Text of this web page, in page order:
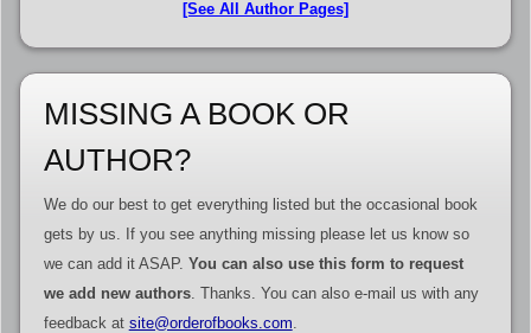
[See All Author Pages]
MISSING A BOOK OR
AUTHOR?
We do our best to get everything listed but the occasional book
gets by us. If you see anything missing please let us know so
we can add it ASAP. You can also use this form to request
we add new authors. Thanks. You can also e-mail us with any
feedback at site@orderofbooks.com